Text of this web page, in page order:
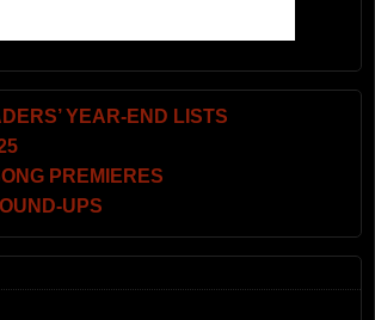
YEAR-END LISTS
PREMIERES
UPS